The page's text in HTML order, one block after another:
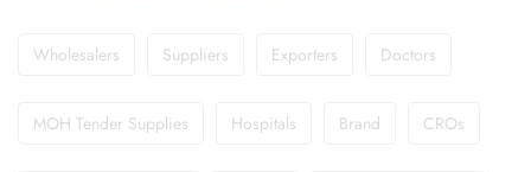
Wholesalers Suppliers Exporters Doctors
MOH Tender Supplies Hospitals Brand CROs